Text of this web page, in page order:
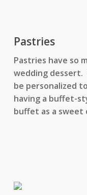
Pastries
Pastries have so
wedding dessert.
be personalized
having a buffet-
buffet as a sweet